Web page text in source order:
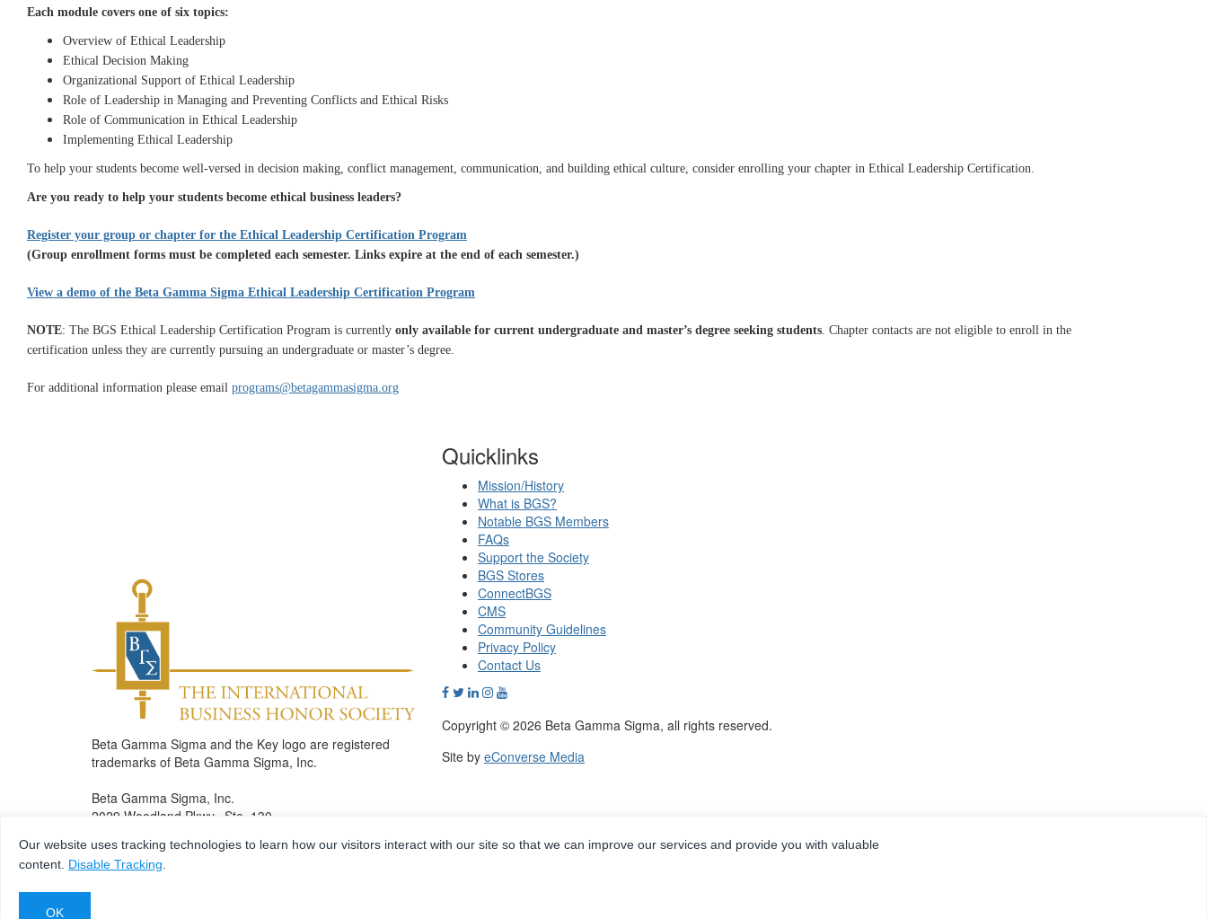
Each module covers one of six topics:
Overview of Ethical Leadership
Ethical Decision Making
Organizational Support of Ethical Leadership
Role of Leadership in Managing and Preventing Conflicts and Ethical Risks
Role of Communication in Ethical Leadership
Implementing Ethical Leadership
To help your students become well-versed in decision making, conflict management, communication, and building ethical culture, consider enrolling your chapter in Ethical Leadership Certification.
Are you ready to help your students become ethical business leaders?
Register your group or chapter for the Ethical Leadership Certification Program
(Group enrollment forms must be completed each semester. Links expire at the end of each semester.)
View a demo of the Beta Gamma Sigma Ethical Leadership Certification Program
NOTE: The BGS Ethical Leadership Certification Program is currently only available for current undergraduate and master’s degree seeking students . Chapter contacts are not eligible to enroll in the
certification unless they are currently pursuing an undergraduate or master’s degree.
For additional information please email programs@betagammasigma.org
Beta Gamma Sigma and the Key logo are registered
trademarks of Beta Gamma Sigma, Inc.
Beta Gamma Sigma, Inc.
2029 Woodland Pkwy., Ste. 130
Phone: 314.432.5650
Fax: 314.432.7083
Quicklinks
Mission/History
What is BGS?
Notable BGS Members
FAQs
Support the Society
BGS Stores
ConnectBGS
CMS
Community Guidelines
Privacy Policy
Contact Us
Copyright © 2026 Beta Gamma Sigma, all rights reserved.
Site by eConverse Media
Our website uses tracking technologies to learn how our visitors interact with our site so that we can improve our services and provide you with valuable
content. Disable Tracking